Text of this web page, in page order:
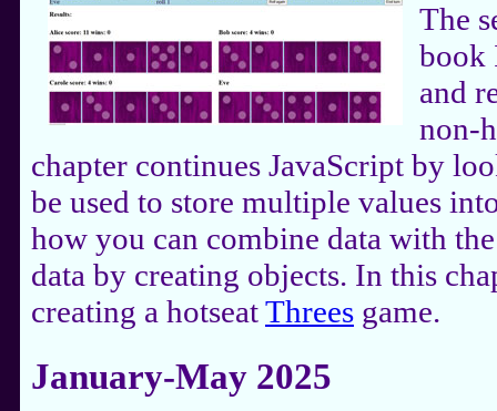
The
book
and
non-
chapter continues JavaScript by
be used to store multiple values
how you can combine data with
data by creating objects. In this
creating a hotseatThrees game.
January-May 2025